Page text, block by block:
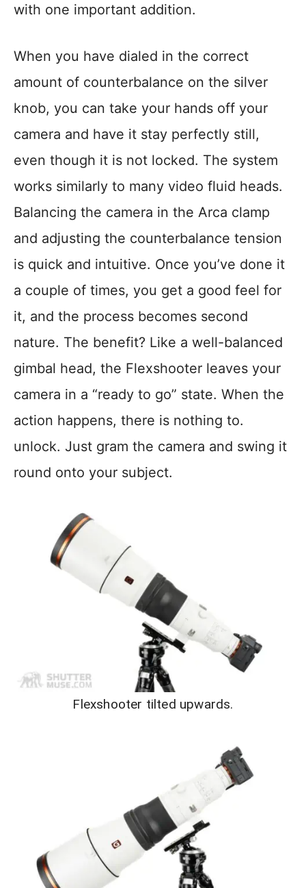
with one important addition.
When you have dialed in the correct
amount of counterbalance on the silver
knob, you can take your hands off your
camera and have it stay perfectly still,
even though it is not locked. The system
works similarly to many video fluid heads.
Balancing the camera in the Arca clamp
and adjusting the counterbalance tension
is quick and intuitive. Once you’ve done it
a couple of times, you get a good feel for
it, and the process becomes second
nature. The benefit? Like a well-balanced
gimbal head, the Flexshooter leaves your
camera in a “ready to go” state. When the
action happens, there is nothing to.
unlock. Just gram the camera and swing it
round onto your subject.
Flexshooter tilted upwards.